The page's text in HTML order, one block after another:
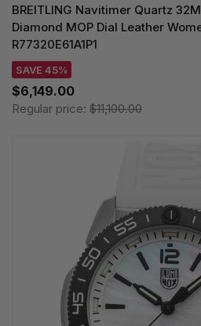
BREITLING Navitimer Quartz
Diamond MOP Dial Leather
R77320E61A1P1
SAVE 45%
$6,149.00
Regular price: $11,100.00